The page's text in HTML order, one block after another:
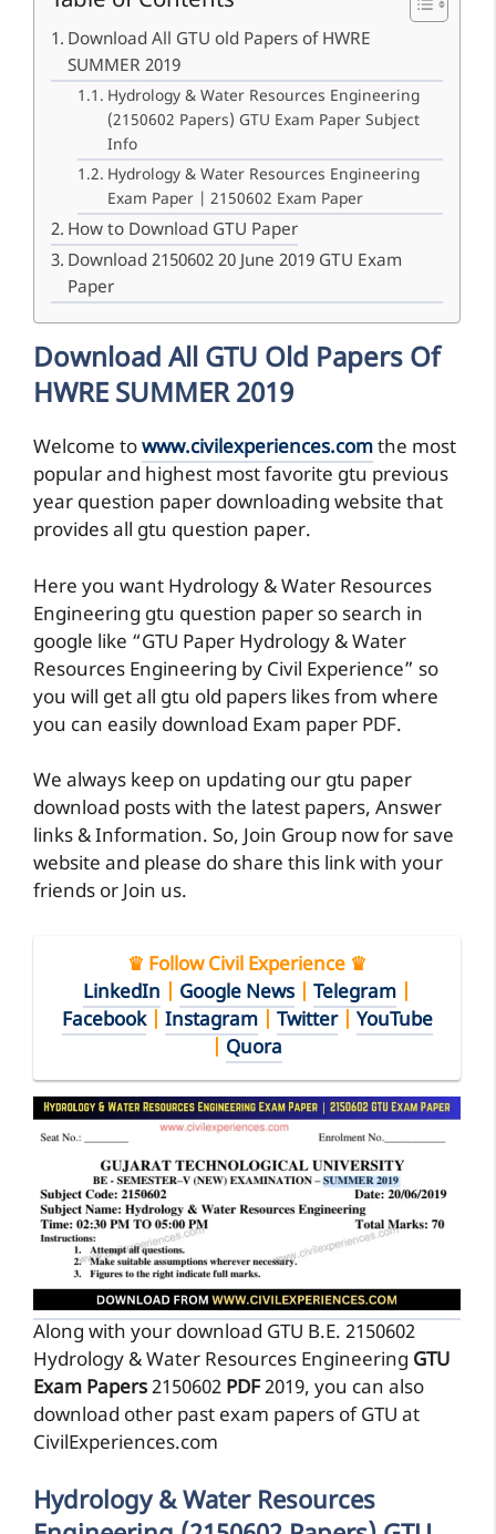
Download All GTU old Papers of HWRE
SUMMER 2019
Hydrology & Water Resources Engineering
(2150602 Papers) GTU Exam Paper Subject
Info
Hydrology & Water Resources Engineering
Exam Paper | 2150602 Exam Paper
How to Download GTU Paper
Download 2150602 20 June 2019 GTU Exam
Paper
Download All GTU Old Papers Of
HWRE SUMMER 2019
Welcome towww.civilexperiences.comthe most
popular and highest most favorite gtu previous
year question paper downloading website that
provides all gtu question paper.
Here you want Hydrology & Water Resources
Engineering gtu question paper so search in
google like “GTU Paper Hydrology & Water
Resources Engineering by Civil Experience” so
you will get all gtu old papers likes from where
you can easily download Exam paper PDF.
We always keep on updating our gtu paper
download posts with the latest papers, Answer
links & Information. So, Join Group now for save
website and please do share this link with your
friends or Join us.
♛ Follow Civil Experience ♛
LinkedIn
Google News Telegram
Facebook| Instagram| Twitter| YouTube
Quora
Along with your download GTU B.E. 2150602
Hydrology & Water Resources Engineering GTU
Exam Papers2150602 PDF2019, you can also
download other past exam papers of GTU at
CivilExperiences.com
Hydrology & Water Resources